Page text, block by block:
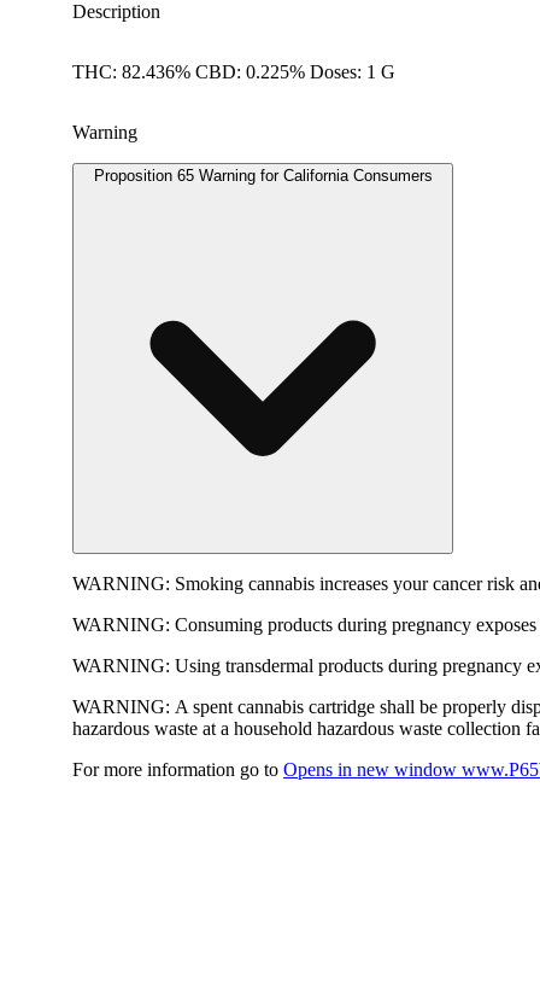
Description
THC: 82.436% CBD: 0.225% Doses: 1 G
Warning
Proposition 65 Warning for California Consumers
WARNING: Smoking cannabis increases your cancer risk
WARNING: Consuming products during pregnancy
WARNING: Using transdermal products during pregnancy
WARNING: A spent cannabis cartridge shall be properly
hazardous waste at a household hazardous waste collection
For more information go to Opens in new window